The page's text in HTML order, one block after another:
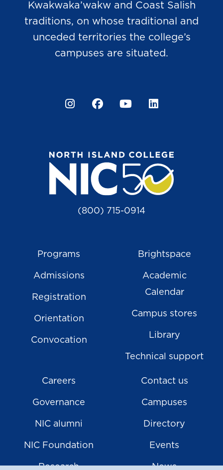
Kwakwaka’wakw and Coast Salish
traditions, on whose traditional and
unceded territories the college’s
campuses are situated.
InstagramFacebook
YouTube
(800) 715-0914
Programs
Admissions
Registration
Orientation
Convocation
Brightspace
Academic
Calendar
Campus stores
Library
Technical support
Careers
Governance
NIC alumni
NIC Foundation
Research
Contact us
Campuses
Directory
Events
News